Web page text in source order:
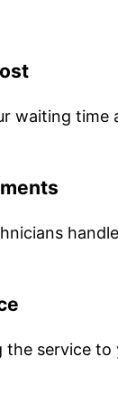
waiting
service